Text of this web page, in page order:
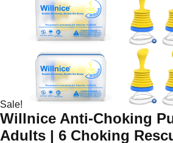
Sale!
Willnice Anti-Choking
Adults | 6 Choking